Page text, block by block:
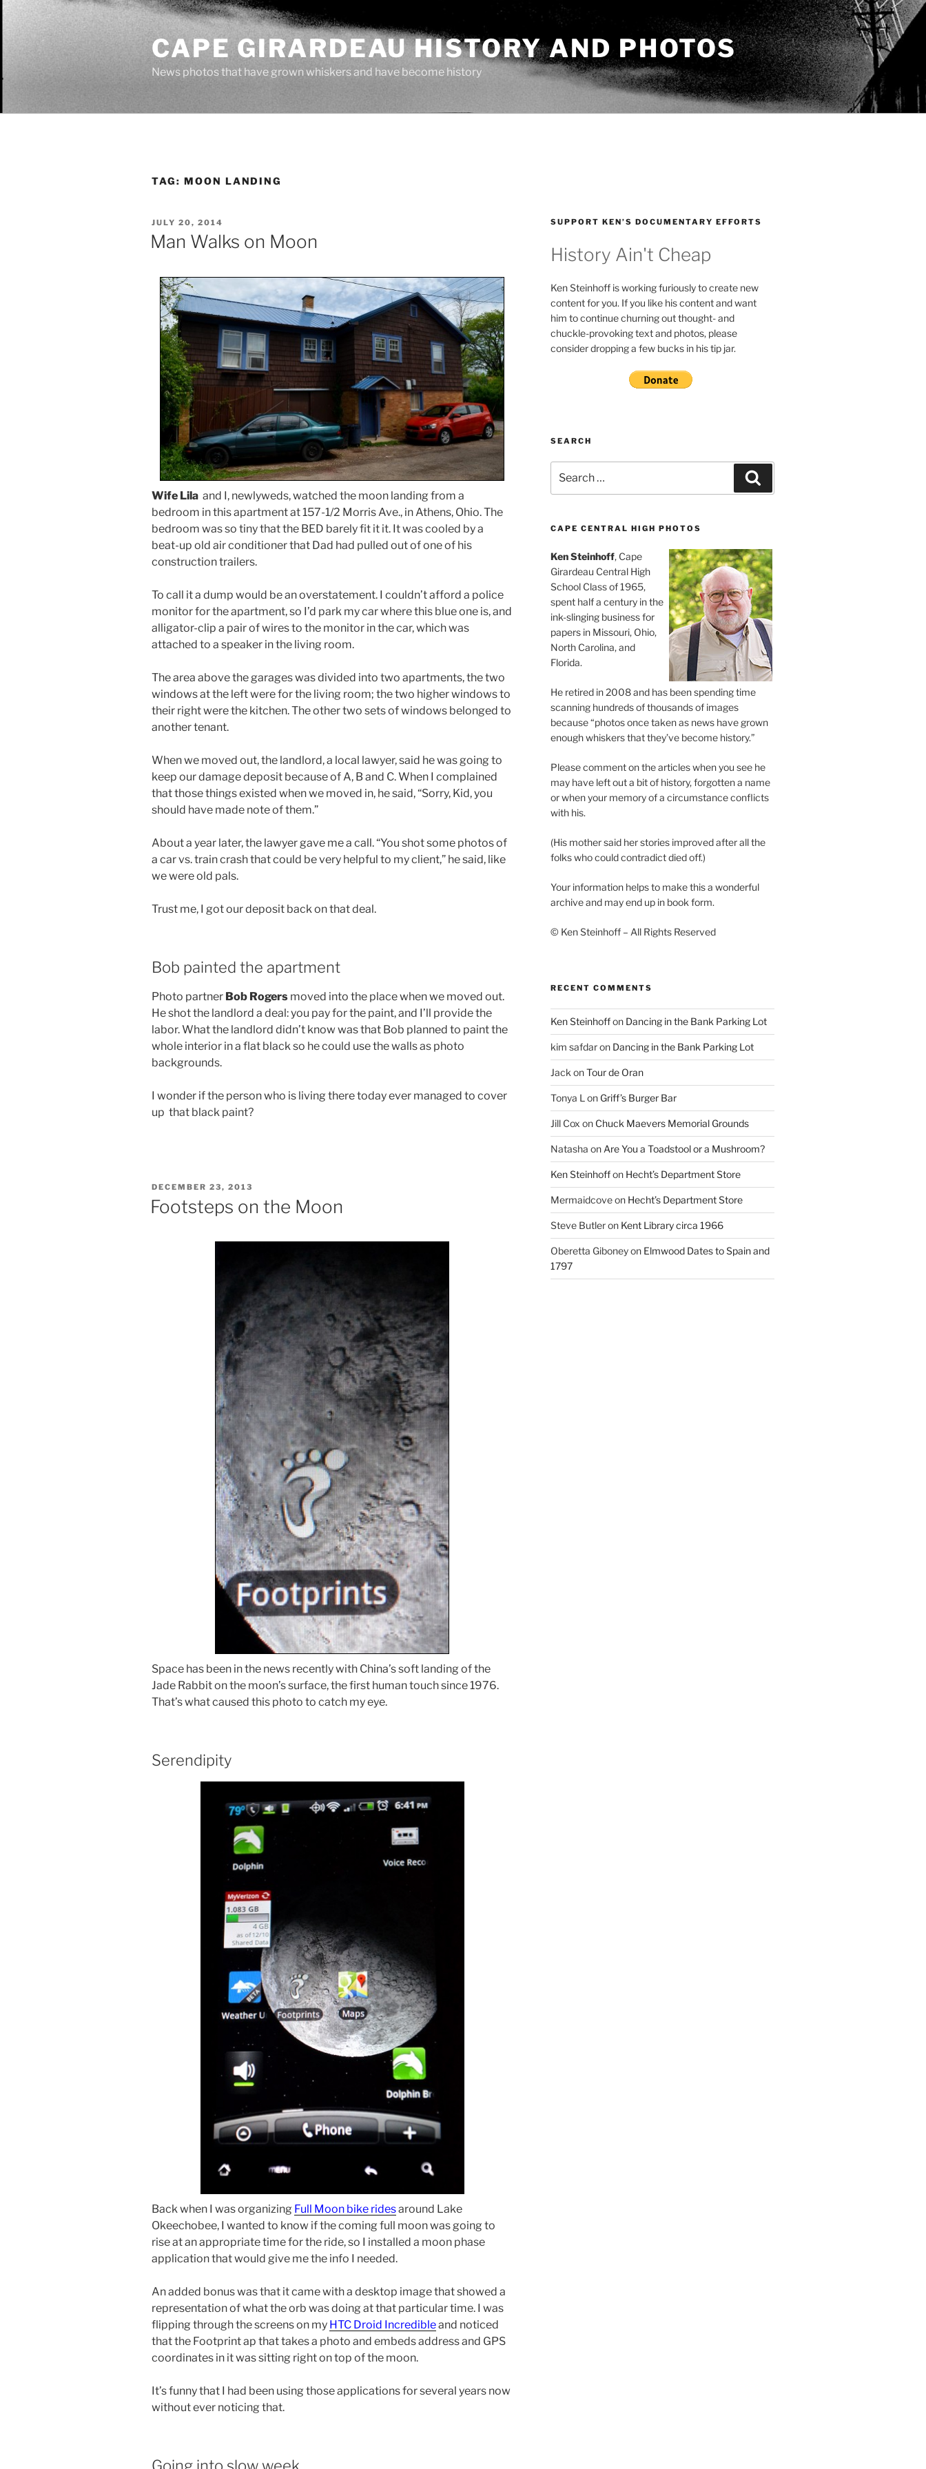
Skip
content
CAPE GIRARDEAU HISTORY AND PHOTOS
News photos that have grown whiskers and have become history
TAG: MOON LANDING
POSTED
ON
JULY 20, 2014
Man Walks on Moon
Wife Lila and I, newlyweds, watched the moon landing from a
bedroom in this apartment at 157-1/2 Morris Ave., in Athens, Ohio. The
bedroom was so tiny that the BED barely fit it it. It was cooled by a
beat-up old air conditioner that Dad had pulled out of one of his
construction trailers.
To call it a dump would be an overstatement. I couldn’t afford a police
monitor for the apartment, so I’d park my car where this blue one is, and
alligator-clip a pair of wires to the monitor in the car, which was
attached to a speaker in the living room.
The area above the garages was divided into two apartments, the two
windows at the left were for the living room; the two higher windows to
their right were the kitchen. The other two sets of windows belonged to
another tenant.
When we moved out, the landlord, a local lawyer, said he was going to
keep our damage deposit because of A, B and C. When I complained
that those things existed when we moved in, he said, “Sorry, Kid, you
should have made note of them.”
About a year later, the lawyer gave me a call. “You shot some photos of
a car vs. train crash that could be very helpful to my client,” he said, like
we were old pals.
Trust me, I got our deposit back on that deal.
Bob painted the apartment
Photo partner Bob Rogers moved into the place when we moved out.
He shot the landlord a deal: you pay for the paint, and I’ll provide the
labor. What the landlord didn’t know was that Bob planned to paint the
whole interior in a flat black so he could use the walls as photo
backgrounds.
I wonder if the person who is living there today ever managed to cover
up that black paint?
POSTED
ON
DECEMBER 23, 2013
Footsteps on the Moon
Space has been in the news recently with China’s soft landing of the
Jade Rabbit on the moon’s surface, the first human touch since 1976.
That’s what caused this photo to catch my eye.
Serendipity
Back when I was organizing Full Moon bike ridesaround Lake
Okeechobee, I wanted to know if the coming full moon was going to
rise at an appropriate time for the ride, so I installed a moon phase
application that would give me the info I needed.
An added bonus was that it came with a desktop image that showed a
representation of what the orb was doing at that particular time. I was
flipping through the screens on my HTC Droid Incredibleand noticed
that the Footprint ap that takes a photo and embeds address and GPS
coordinates in it was sitting right on top of the moon.
It’s funny that I had been using those applications for several years now
without ever noticing that.
SUPPORT KEN’S DOCUMENTARY EFFORTS
History Ain't Cheap
Ken Steinhoff is working furiously to create new
content for you. If you like his content and want
him to continue churning out thought- and
chuckle-provoking text and photos, please
consider dropping a few bucks in his tip jar.
SEARCH
for:
CAPE CENTRAL HIGH PHOTOS
Ken Steinhoff, Cape
Girardeau Central High
School Class of 1965,
spent half a century in the
ink-slinging business for
papers in Missouri, Ohio,
North Carolina, and
Florida.
He retired in 2008 and has been spending time
scanning hundreds of thousands of images
because “photos once taken as news have grown
enough whiskers that they’ve become history.”
Please comment on the articles when you see he
may have left out a bit of history, forgotten a name
or when your memory of a circumstance conflicts
with his.
(His mother said her stories improved after all the
folks who could contradict died off.)
Your information helps to make this a wonderful
archive and may end up in book form.
© Ken Steinhoff – All Rights Reserved
RECENT COMMENTS
Ken Steinhoffon Dancing in the Bank Parking Lot
kim safdaron Dancing in the Bank Parking Lot
Jack onTour de Oran
Tonya L on Griff’s Burger Bar
Jill Cox on Chuck Maevers Memorial Grounds
Natasha on Are You a Toadstool or a Mushroom?
Ken Steinhoffon Hecht’s Department Store
Mermaidcoveon Hecht’s Department Store
Steve Butleron Kent Library circa 1966
Oberetta Giboneyon Elmwood Dates to Spain and
1797